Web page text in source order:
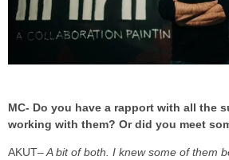
MC- Do you have a rapport with all the
working with them? Or did you meet
AKUT– A bit of both. I knew some of them